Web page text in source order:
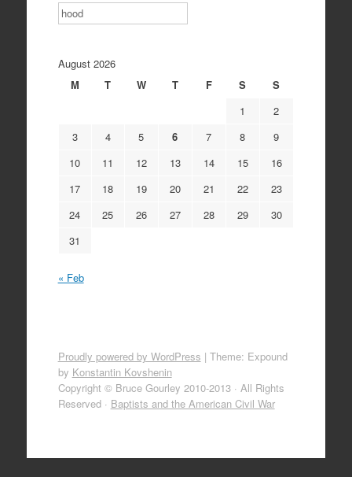
Search
August 2026
M
T W T F S
S
1
2
3
4 5 6 7 8
9
10
11 12 13 14 15
16
17
18 19 20 21 22
23
24
25 26 27 28 29
30
31
« Feb
Proudly powered by WordPress | Theme: Expound
by Konstantin Kovshenin
Copyright © Bruce Gourley 2010-2013 · All Rights
Reserved · Baptists and the American Civil War